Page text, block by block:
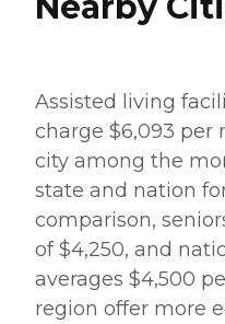
Assisted living
charge $6,093 per
city among the
state and nation
comparison,
of $4,250, and
averages $4,500
region offer more